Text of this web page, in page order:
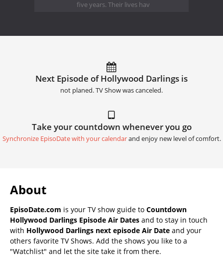
five years. Their lives hav
Next Episode of Hollywood Darlings is
not planed. TV Show was canceled.
Take your countdown whenever you go
Synchronize EpisoDate with your calendarand enjoy new level of comfort.
About
EpisoDate.com is your TV show guide to Countdown
Hollywood Darlings Episode Air Dates and to stay in touch
with Hollywood Darlings next episode Air Date and your
others favorite TV Shows. Add the shows you like to a
"Watchlist" and let the site take it from there.